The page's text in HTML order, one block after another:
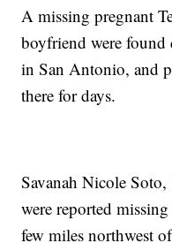
A missing pregnant
boyfriend were found
in San Antonio, and
there for days.
Savanah Nicole
were reported
few miles northwest